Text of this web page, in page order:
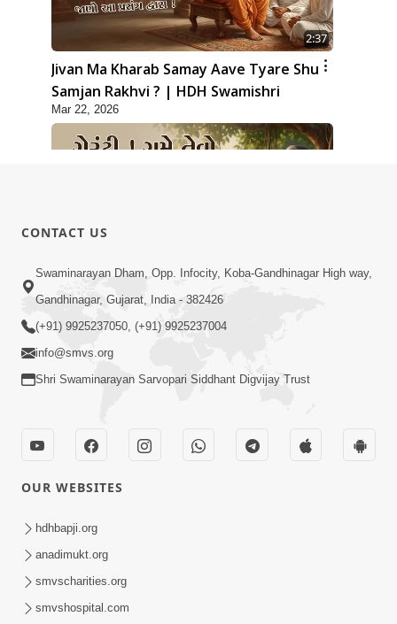
2:37
Jivan Ma Kharab Samay Aave Tyare Shu
Samjan Rakhvi ? | HDH Swamishri
Mar 22, 2026
3:45
Guarantee ! Game Tevo Krodhi
Swabhav Hoy, Aa Ek Vat Yad Rakho |
HDH Swamishri
Je Thay Das Ema J Prabhu No Vas | HDH
Swamishri
CONTACT US
Swaminarayan Dham, Opp. Infocity, Koba-Gandhinagar High way,
Gandhinagar, Gujarat, India - 382426
(+91) 9925237050, (+91) 9925237004
info@smvs.org
Shri Swaminarayan Sarvopari Siddhant Digvijay Trust
OUR WEBSITES
hdhbapji.org
anadimukt.org
smvscharities.org
smvshospital.com